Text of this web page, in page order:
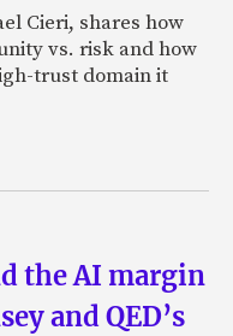
Cieri, shares how
vs. risk and how
trust domain it
the AI margin
and QED’s